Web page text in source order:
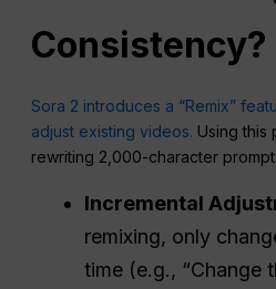
Consistency?
Sora 2 introduces a “Remix”
adjust existing videos. Using this
rewriting 2,000-character
Incremental
remixing, only
time (e.g., “Change